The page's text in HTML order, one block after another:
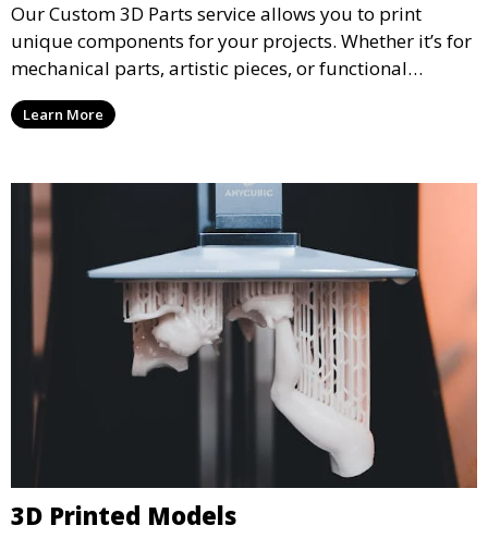
Our Custom 3D Parts service allows you to print
unique components for your projects. Whether it’s for
mechanical parts, artistic pieces, or functional
models, we offer high-quality 3D printed parts made
from durable materials that meet your exact
Learn More
3D Printed Models